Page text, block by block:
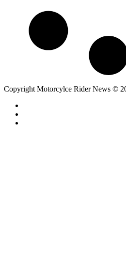
Copyright Motorcylce Rider News ©